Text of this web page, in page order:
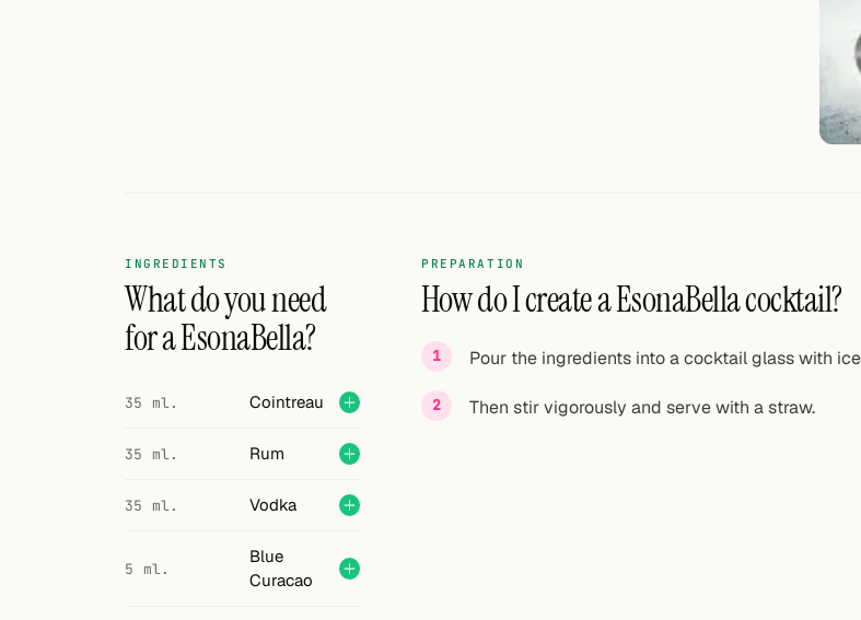
INGREDIENTS
What do you need
for a EsonaBella?
35 ml. Cointreau
35 ml. Rum
35 ml. Vodka
5 ml.
Blue
Curacao
PREPARATION
How do I create a EsonaBella cocktail?
Pour the ingredients into a cocktail glass with
Then stir vigorously and serve with a straw.